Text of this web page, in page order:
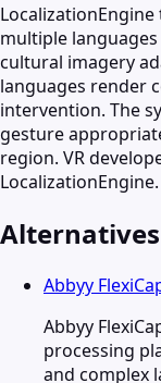
LocalizationEngine
multiple
cultural imagery
languages render
intervention. The
gesture
region. VR
LocalizationEngine.
Abbyy
Abbyy
processing
and complex